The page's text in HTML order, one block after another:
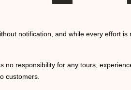
notification, and while every effort
responsibility for any tours,
customers.